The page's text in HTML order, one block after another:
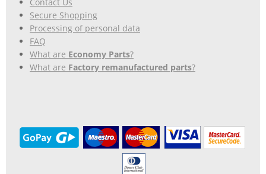
Secure Shopping
Processing of personal data
FAQ
What are Economy Parts?
What are Factory remanufactured parts?